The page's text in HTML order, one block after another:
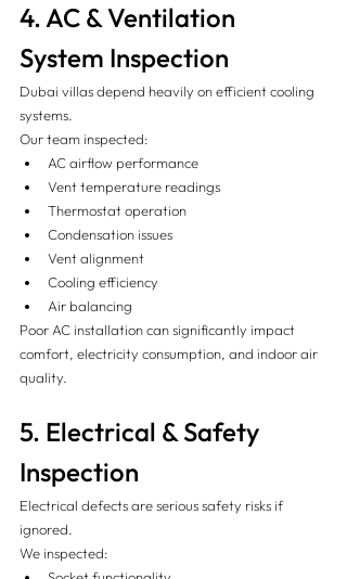
4. AC & Ventilation
System Inspection
Dubai villas depend heavily on efficient cooling
systems.
Our team inspected:
AC airflow performance
Vent temperature readings
Thermostat operation
Condensation issues
Vent alignment
Cooling efficiency
Air balancing
Poor AC installation can significantly impact
comfort, electricity consumption, and indoor air
quality.
5. Electrical & Safety
Inspection
Electrical defects are serious safety risks if
ignored.
We inspected: